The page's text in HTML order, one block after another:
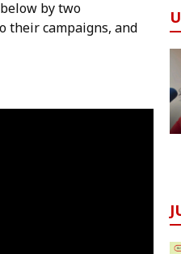
by two
their campaigns, and